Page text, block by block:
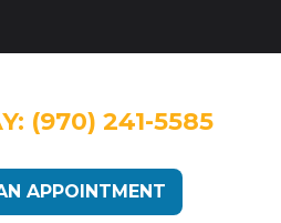
(970) 241-5585
APPOINTMENT